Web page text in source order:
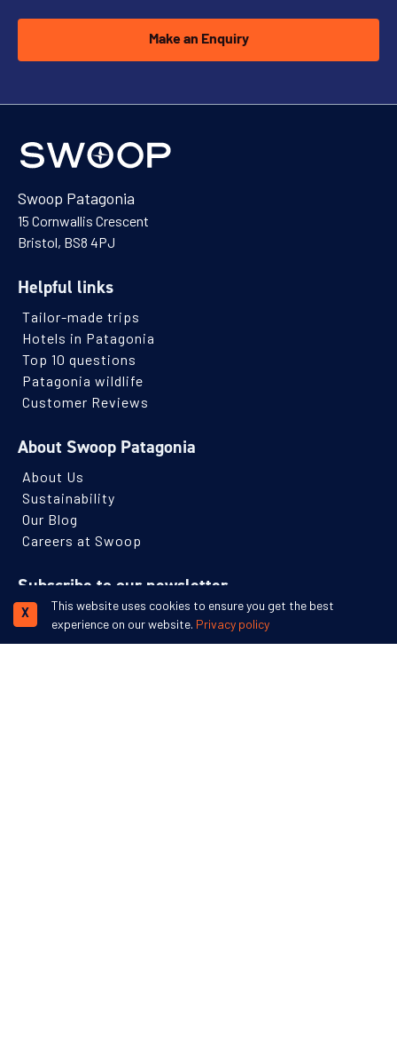
Make an Enquiry
Swoop Patagonia
15 Cornwallis Crescent
Bristol, BS8 4PJ
Helpful links
Tailor-made trips
Hotels in Patagonia
Top 10 questions
Patagonia wildlife
Customer Reviews
About Swoop Patagonia
About Us
Sustainability
Our Blog
Careers at Swoop
Subscribe to our newsletter
Receive monthly Patagonian travel inspiration and ideas.
Name
This website uses cookies to ensure you get the best
experience on our website. Privacy policy
X